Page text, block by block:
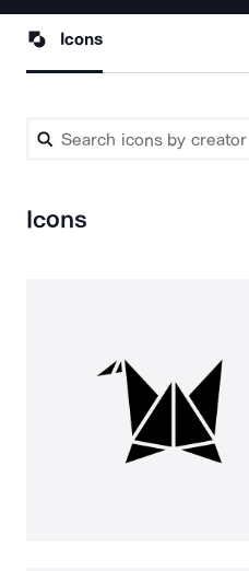
Icons
Icons